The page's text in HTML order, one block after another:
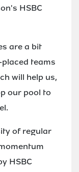
HSBC
are a bit
teams
will help us,
our pool to
of regular
HSBC